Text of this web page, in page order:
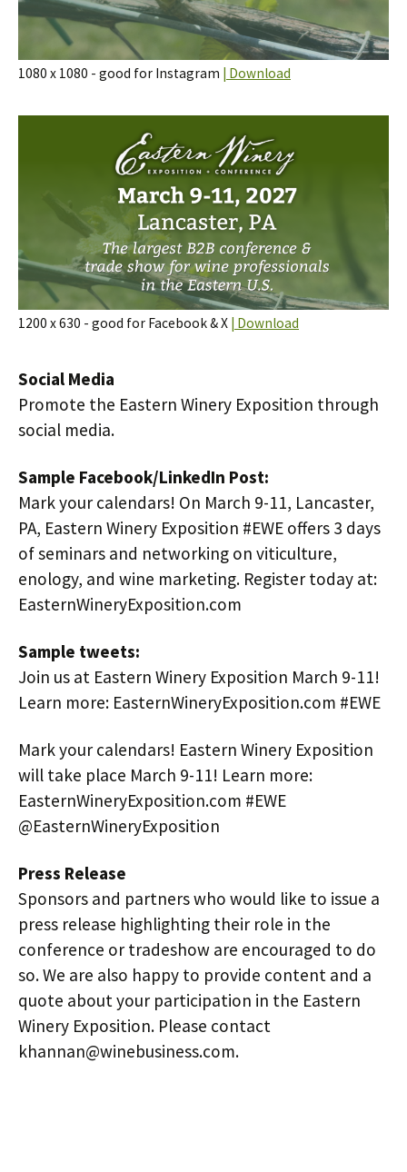
1080 x 1080 - good for Instagram | Download
1200 x 630 - good for Facebook & X | Download
Social Media
Promote the Eastern Winery Exposition through
social media.
Sample Facebook/LinkedIn Post:
Mark your calendars! On March 9-11, Lancaster,
PA, Eastern Winery Exposition #EWE offers 3 days
of seminars and networking on viticulture,
enology, and wine marketing. Register today at:
EasternWineryExposition.com
Sample tweets:
Join us at Eastern Winery Exposition March 9-11!
Learn more: EasternWineryExposition.com #EWE
Mark your calendars! Eastern Winery Exposition
will take place March 9-11! Learn more:
EasternWineryExposition.com #EWE
@EasternWineryExposition
Press Release
Sponsors and partners who would like to issue a
press release highlighting their role in the
conference or tradeshow are encouraged to do
so. We are also happy to provide content and a
quote about your participation in the Eastern
Winery Exposition. Please contact
khannan@winebusiness.com.